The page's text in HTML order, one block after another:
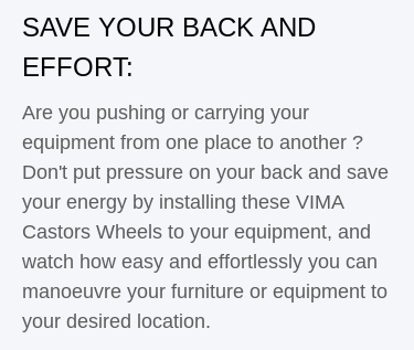
SAVE YOUR BACK AND
EFFORT:
Are you pushing or carrying your
equipment from one place to another ?
Don't put pressure on your back and save
your energy by installing these VIMA
Castors Wheels to your equipment, and
watch how easy and effortlessly you can
manoeuvre your furniture or equipment to
your desired location.